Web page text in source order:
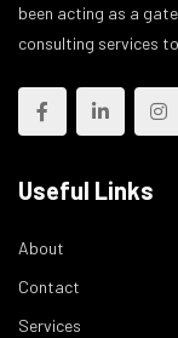
been acting as a
consulting services
Useful Links
About
Contact
Services